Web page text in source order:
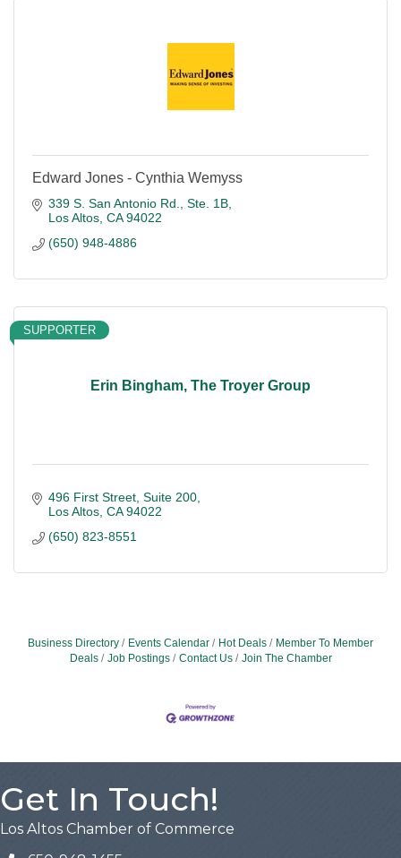
Edward Jones - Cynthia Wemyss
339 S. San Antonio Rd., Ste. 1B
Los Altos CA 94022
(650) 948-4886
Erin Bingham, The Troyer Group
SUPPORTER
496 First Street Suite 200
Los Altos CA 94022
(650) 823-8551
Business Directory Events Calendar Hot Deals
Member To Member
Deals
Job Postings Contact Us Join The Chamber
Get In Touch!
Los Altos Chamber of Commerce